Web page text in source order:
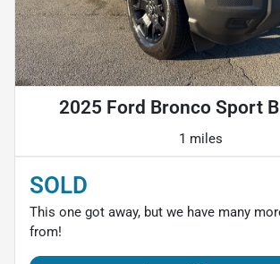
2025 Ford Bronco Sport
1 miles
SOLD
This one got away, but we have many
from!